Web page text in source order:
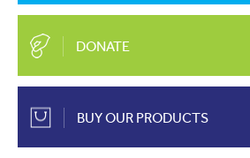
DONATE
BUY OUR PRODUCTS